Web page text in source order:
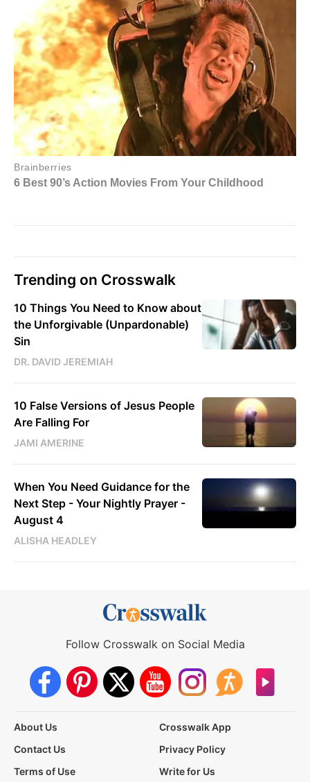
Trending on Crosswalk
10 Things You Need to Know about
the Unforgivable (Unpardonable)
Sin
DR. DAVID JEREMIAH
10 False Versions of Jesus People
Are Falling For
JAMI AMERINE
When You Need Guidance for the
Next Step - Your Nightly Prayer -
August 4
ALISHA HEADLEY
Follow Crosswalk on Social Media
About Us
Crosswalk App
Contact Us
Privacy Policy
Terms of Use
Write for Us